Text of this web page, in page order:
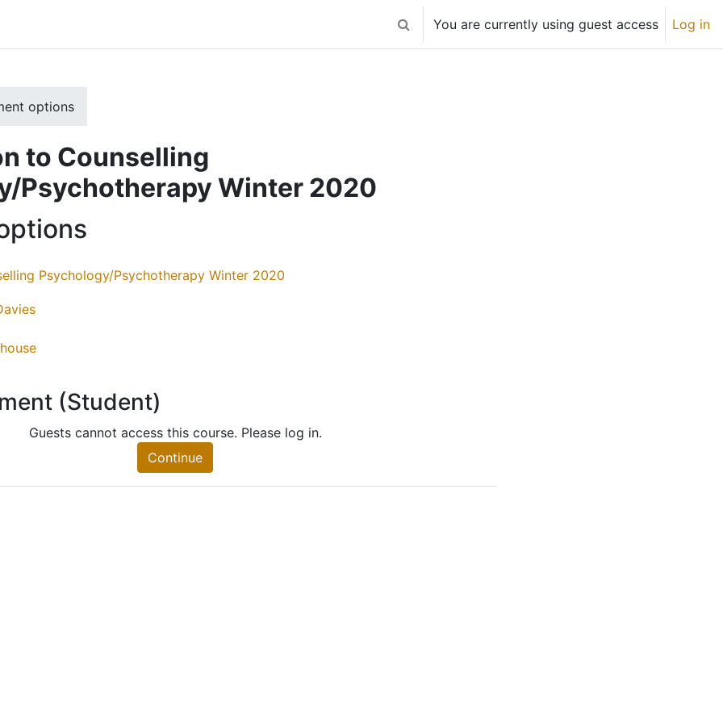
Toggle search input
You are currently using guest access Log in
options
to Counselling
Psychotherapy Winter 2020
Psychology/Psychotherapy Winter 2020
(Student)
Guests cannot access this course. Please log in.
Continue